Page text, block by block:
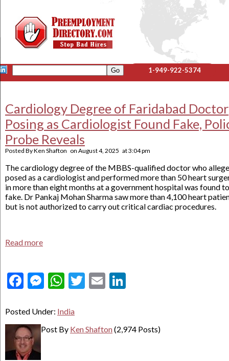
1-949-922-5374
Cardiology Degree of Faridabad Doctor
Posing as Cardiologist Found Fake,
Probe Reveals
Posted ByKen Shafton on August 4, 2025 at3:04 pm
The cardiology degree of the MBBS-qualified doctor who
posed as a cardiologist and performed more than 50 heart
in more than eight months at a government hospital was found
fake. Dr Pankaj Mohan Sharma saw more than 4,100 heart
but is not authorized to carry out critical cardiac procedures.
Read more
Facebook
Messenger
WhatsApp
Twitter
Email
Posted Under: India
Post By Ken Shafton(2,974 Posts)